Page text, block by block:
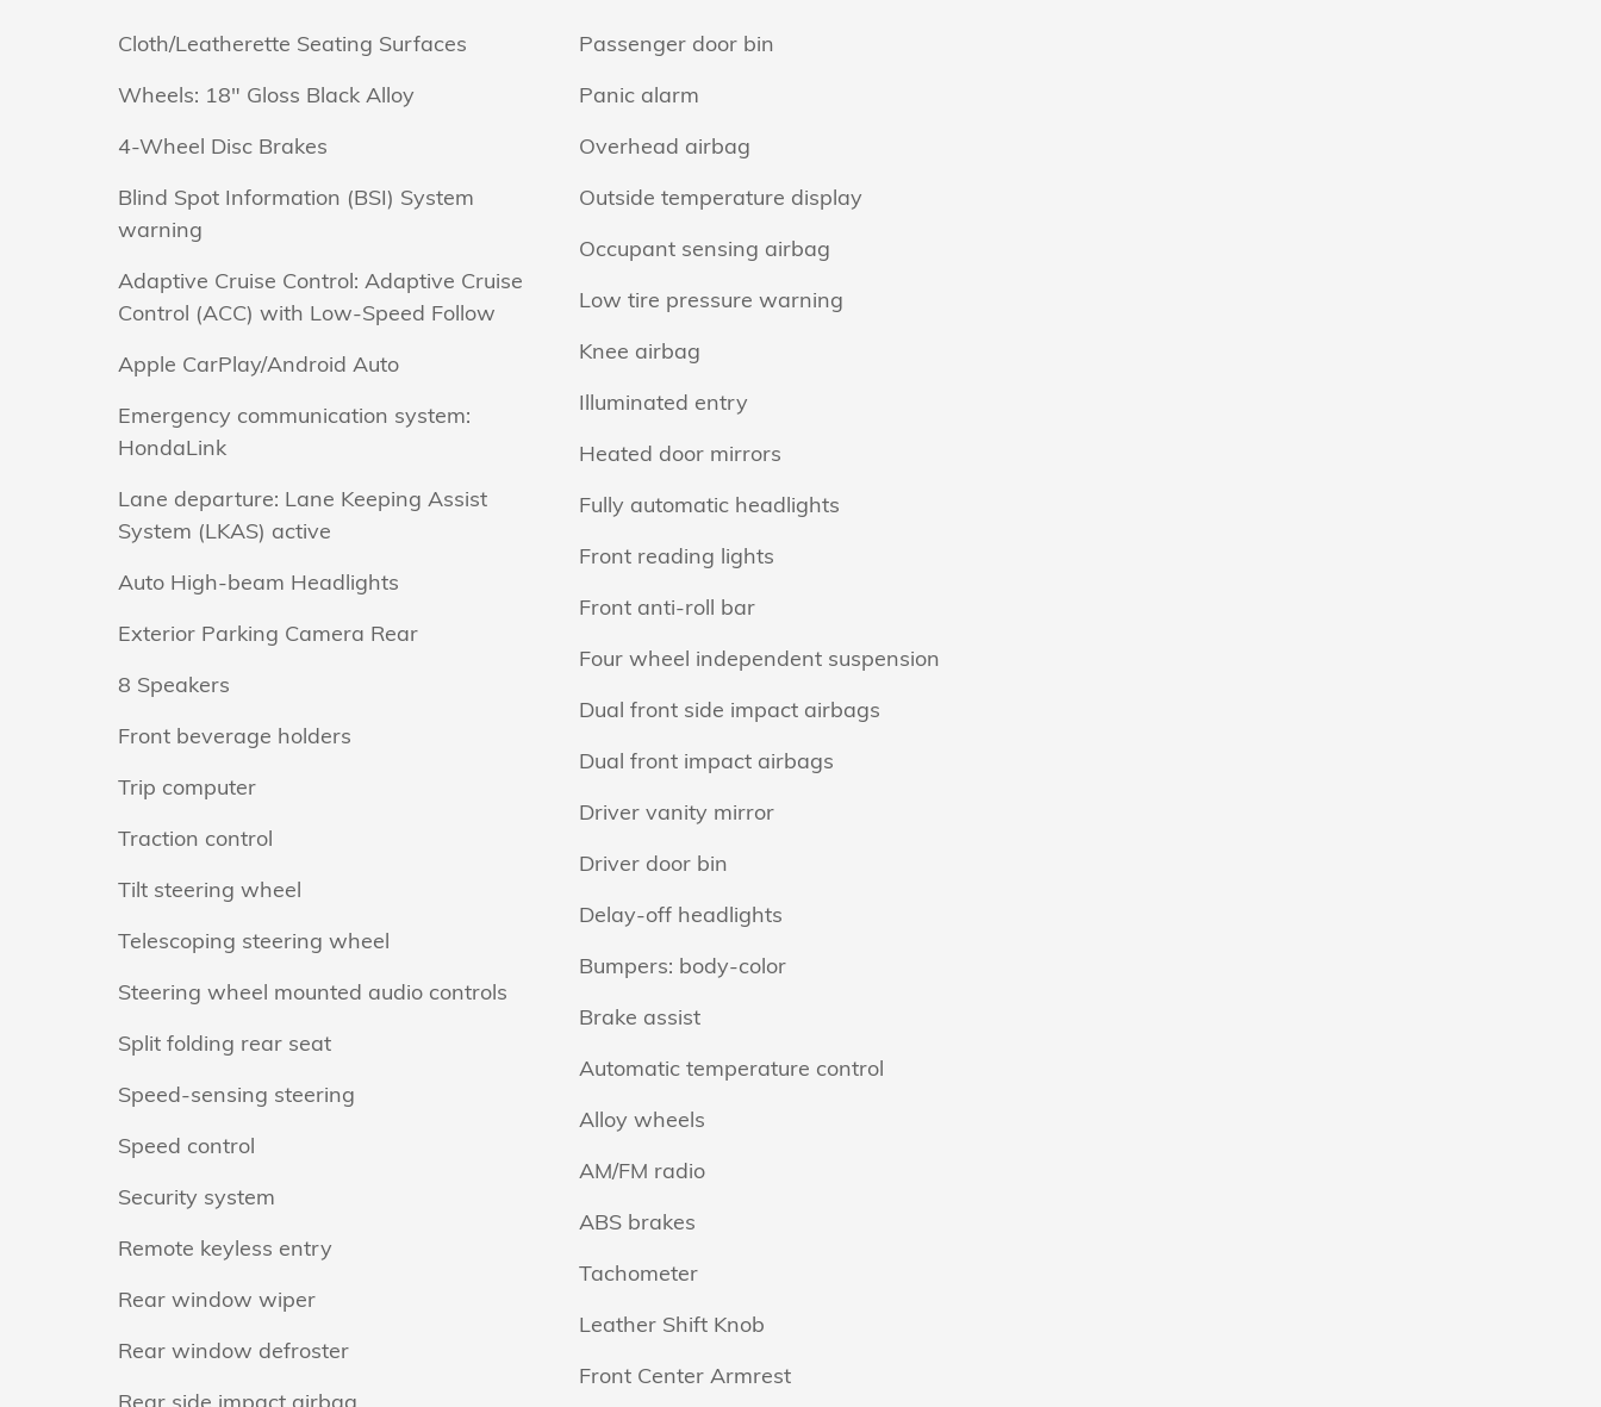
Cloth/Leatherette Seating Surfaces
Wheels: 18" Gloss Black Alloy
4-Wheel Disc Brakes
Blind Spot Information (BSI) System
warning
Adaptive Cruise Control: Adaptive Cruise
Control (ACC) with Low-Speed Follow
Apple CarPlay/Android Auto
Emergency communication system:
HondaLink
Lane departure: Lane Keeping Assist
System (LKAS) active
Auto High-beam Headlights
Exterior Parking Camera Rear
8 Speakers
Front beverage holders
Trip computer
Traction control
Tilt steering wheel
Telescoping steering wheel
Steering wheel mounted audio controls
Split folding rear seat
Speed-sensing steering
Speed control
Security system
Remote keyless entry
Rear window wiper
Rear window defroster
Rear side impact airbag
Passenger door bin
Panic alarm
Overhead airbag
Outside temperature display
Occupant sensing airbag
Low tire pressure warning
Knee airbag
Illuminated entry
Heated door mirrors
Fully automatic headlights
Front reading lights
Front anti-roll bar
Four wheel independent suspension
Dual front side impact airbags
Dual front impact airbags
Driver vanity mirror
Driver door bin
Delay-off headlights
Bumpers: body-color
Brake assist
Automatic temperature control
Alloy wheels
AM/FM radio
ABS brakes
Tachometer
Leather Shift Knob
Front Center Armrest